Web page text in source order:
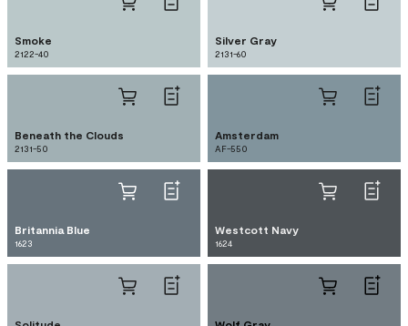
Smoke
2122-40
Silver Gray
2131-60
Beneath the Clouds
2131-50
Amsterdam
AF-550
Britannia Blue
1623
Westcott Navy
1624